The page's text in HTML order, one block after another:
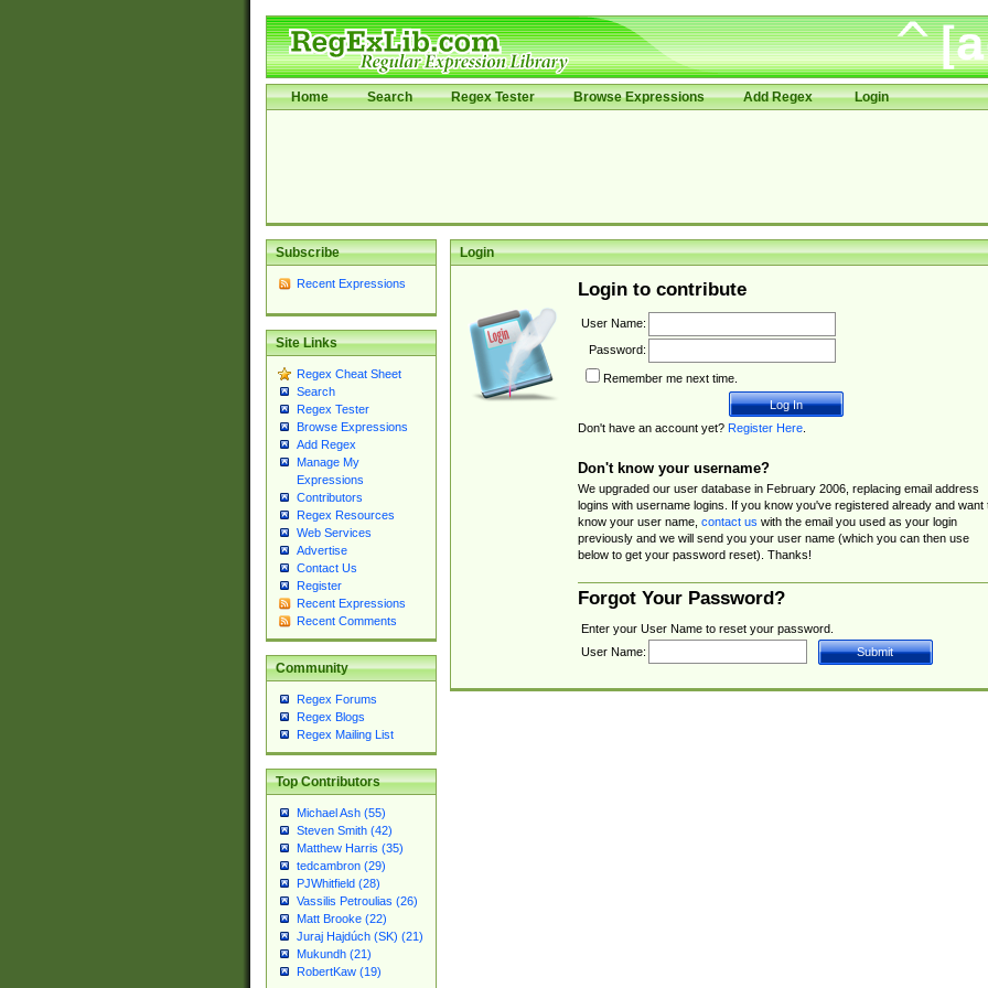
Home Search Regex Tester Browse Expressions Add Regex Login
Subscribe
Recent Expressions
Site Links
Regex Cheat Sheet
Search
Regex Tester
Browse Expressions
Add Regex
Manage My
Expressions
Contributors
Regex Resources
Web Services
Advertise
Contact Us
Register
Recent Expressions
Recent Comments
Community
Regex Forums
Regex Blogs
Regex Mailing List
Top Contributors
Michael Ash (55)
Steven Smith (42)
Matthew Harris (35)
tedcambron (29)
PJWhitfield (28)
Vassilis Petroulias (26)
Matt Brooke (22)
Juraj Hajdúch (SK) (21)
Mukundh (21)
RobertKaw (19)
Login
Login to contribute
User Name:
Password:
Remember me next time.
Don't have an account yet? Register Here.
Don't know your username?
We upgraded our user database in February 2006, replacing email address
logins with username logins. If you know you've registered already and want
know your user name, contact us with the email you used as your login
previously and we will send you your user name (which you can then use
below to get your password reset). Thanks!
Forgot Your Password?
Enter your User Name to reset your password.
User Name: